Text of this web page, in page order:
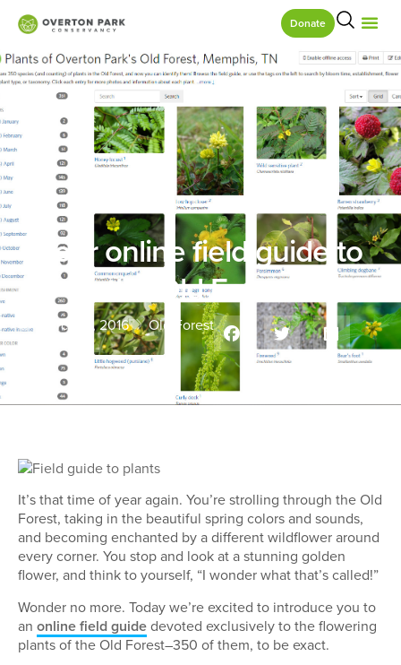
Donate
Your online field guide to
the Old Forest
March 15, 2016 Old Forest
It’s that time of year again. You’re strolling through the Old
Forest, taking in the beautiful spring colors and sounds,
and becoming enchanted by a different wildflower around
every corner. You stop and look at a stunning golden
flower, and think to yourself, “I wonder what that’s called!”
Wonder no more. Today we’re excited to introduce you to
an online field guidedevoted exclusively to the flowering
plants of the Old Forest–350 of them, to be exact.